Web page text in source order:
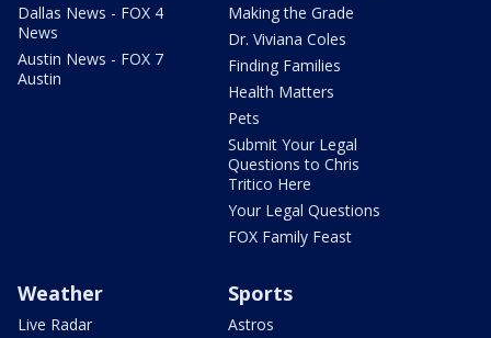
Dallas News - FOX 4
News
Austin News - FOX 7
Austin
Making the Grade
Dr. Viviana Coles
Finding Families
Health Matters
Pets
Submit Your Legal
Questions to Chris
Tritico Here
Your Legal Questions
FOX Family Feast
Weather
Live Radar
Sports
Astros